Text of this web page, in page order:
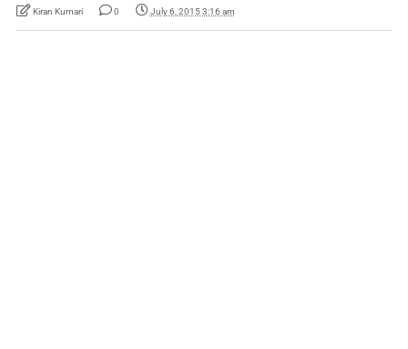
Kiran Kumari 0 July 6, 2015 3:16 am